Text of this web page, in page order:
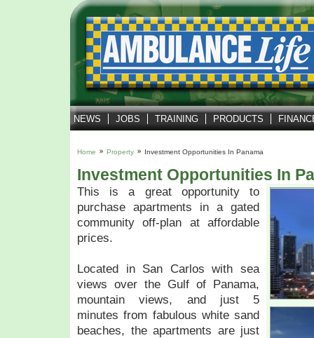
NEWS JOBS TRAINING PRODUCTS
Home Property Investment Opportunities In Panama
Investment Opportunities In
This is a great opportunity to
purchase apartments in a gated
community off-plan at affordable
prices.
Located in San Carlos with sea
views over the Gulf of Panama,
mountain views, and just 5
minutes from fabulous white sand
beaches, the apartments are just